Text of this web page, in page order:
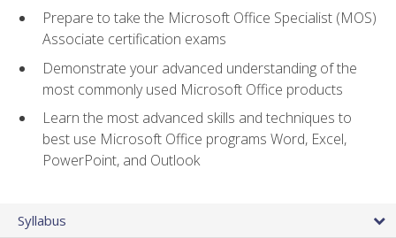
Prepare to take the Microsoft Office Specialist (MOS)
Associate certification exams
Demonstrate your advanced understanding of the
most commonly used Microsoft Office products
Learn the most advanced skills and techniques to
best use Microsoft Office programs Word, Excel,
PowerPoint, and Outlook
Syllabus